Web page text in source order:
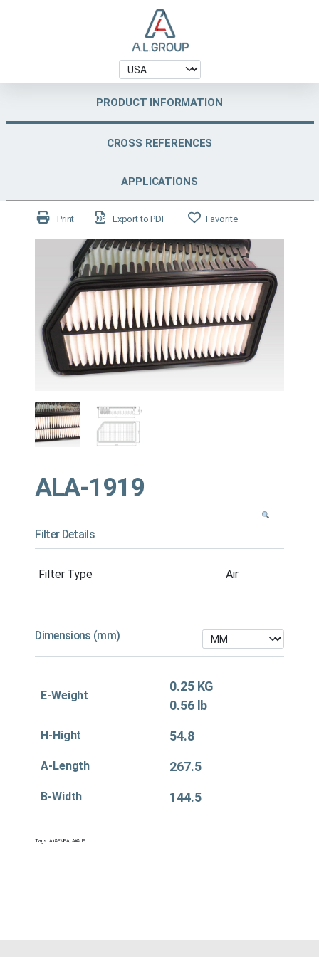
PRODUCT INFORMATION
CROSS REFERENCES
APPLICATIONS
Print Export to PDF Favorite
ALA-1919
Filter Details
Filter Type Air
Dimensions (mm)
E-Weight
0.25 KG
0.56 lb
H-Hight 54.8
A-Length 267.5
B-Width 144.5
Tags:Air&EMEA, Air&US